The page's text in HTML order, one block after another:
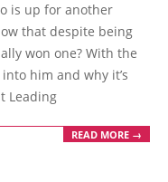
is up for another
that despite being
won one? With the
him and why it’s
Leading
READ MORE →